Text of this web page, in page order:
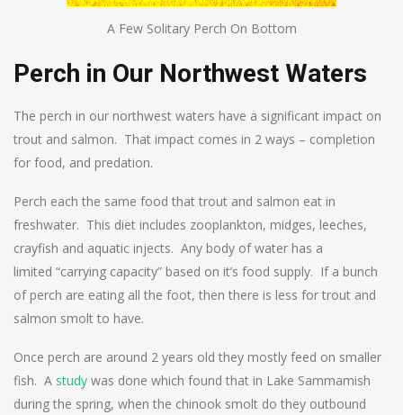
A Few Solitary Perch On Bottom
Perch in Our Northwest Waters
The perch in our northwest waters have a significant impact on
trout and salmon. That impact comes in 2 ways – completion
for food, and predation.
Perch each the same food that trout and salmon eat in
freshwater. This diet includes zooplankton, midges, leeches,
crayfish and aquatic injects. Any body of water has a
limited “carrying capacity” based on it’s food supply. If a bunch
of perch are eating all the foot, then there is less for trout and
salmon smolt to have.
Once perch are around 2 years old they mostly feed on smaller
fish. A study was done which found that in Lake Sammamish
during the spring, when the chinook smolt do they outbound